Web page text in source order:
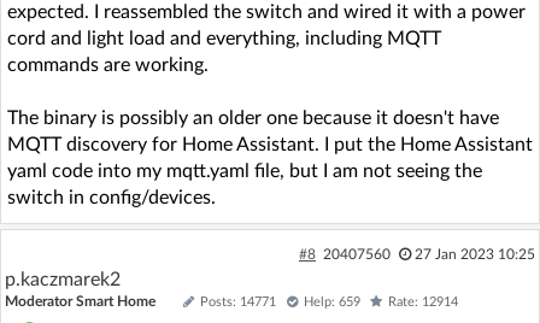
expected. I reassembled the switch and wired it with a power
cord and light load and everything, including MQTT
commands are working.
The binary is possibly an older one because it doesn't have
MQTT discovery for Home Assistant. I put the Home Assistant
yaml code into my mqtt.yaml file, but I am not seeing the
switch in config/devices.
#8 20407560 27 Jan 2023 10:25
p.kaczmarek2
Moderator Smart Home Posts: 14771 Help: 659 Rate: 12914